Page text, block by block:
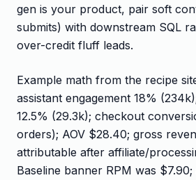
gen is your product, pair soft
submits) with downstream SQL
over-credit fluff leads.
Example math from the recipe
assistant engagement 18%
12.5% (29.3k); checkout
orders); AOV $28.40; gross
attributable after affiliate/
Baseline banner RPM was